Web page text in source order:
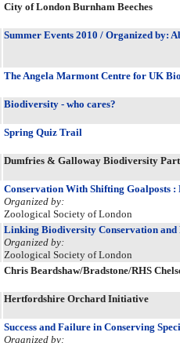
City of London Burnham Beeches
Summer Events 2010 / Organized by:
The Angela Marmont Centre for UK
Biodiversity - who cares?
Spring Quiz Trail
Dumfries & Galloway Biodiversity
Conservation With Shifting Goalposts
Organized by:
Zoological Society of London
Linking Biodiversity Conservation and
Organized by:
Zoological Society of London
Chris Beardshaw/Bradstone/RHS
Hertfordshire Orchard Initiative
Success and Failure in Conserving
Organized by: